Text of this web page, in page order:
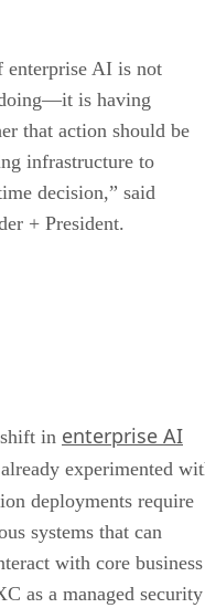
enterprise AI is not
is having
that action should be
infrastructure to
decision,” said
+ President.
in enterprise AI
experimented
deployments require
systems that can
with core business
as a managed security